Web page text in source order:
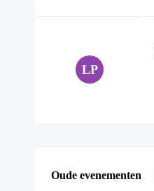
LP
Oude evenementen